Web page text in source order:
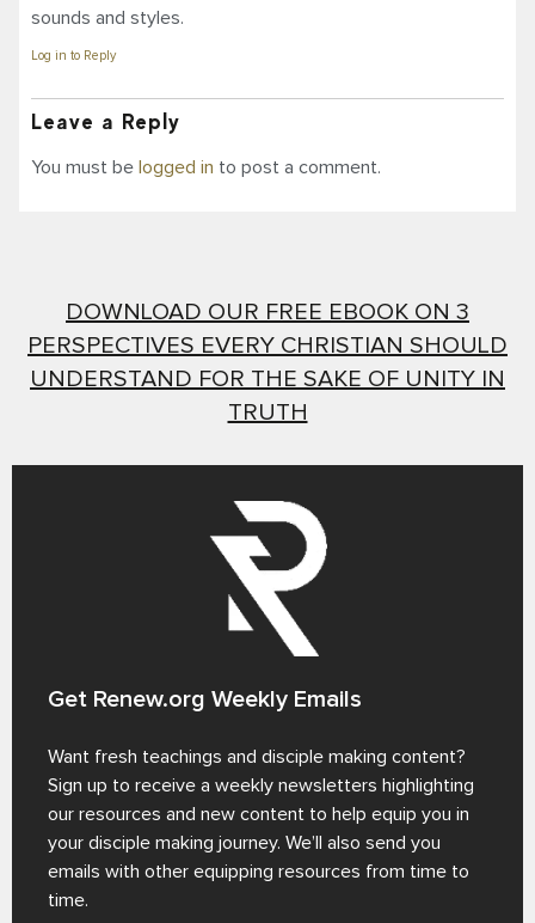
sounds and styles.
Log in to Reply
Leave a Reply
You must be logged in to post a comment.
DOWNLOAD OUR FREE EBOOK ON 3
PERSPECTIVES EVERY CHRISTIAN SHOULD
UNDERSTAND FOR THE SAKE OF UNITY IN
TRUTH
Get Renew.org Weekly Emails
Want fresh teachings and disciple making content?
Sign up to receive a weekly newsletters highlighting
our resources and new content to help equip you in
your disciple making journey. We’ll also send you
emails with other equipping resources from time to
time.